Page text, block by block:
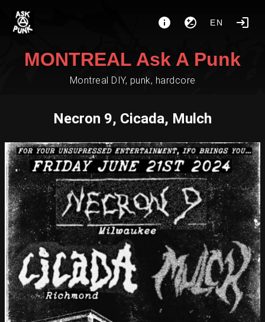
EN
MONTREAL Ask A Punk
Montreal DIY, punk, hardcore
Necron 9, Cicada, Mulch